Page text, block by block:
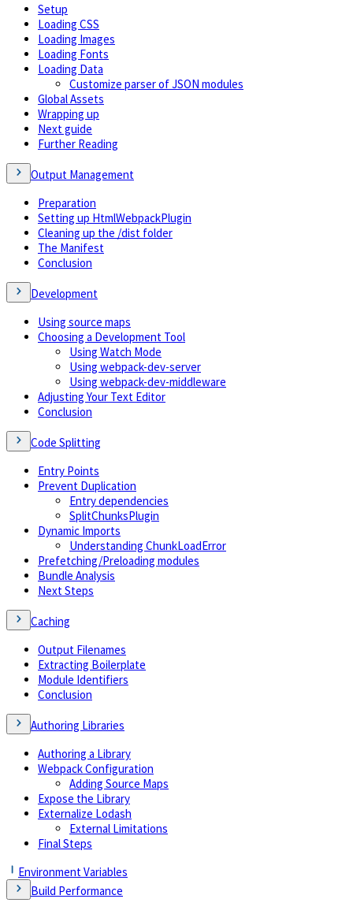
Setup
Loading CSS
Loading Images
Loading Fonts
Loading Data
Customize parser of JSON modules
Global Assets
Wrapping up
Next guide
Further Reading
Output Management
Preparation
Setting up HtmlWebpackPlugin
Cleaning up the /dist folder
The Manifest
Conclusion
Development
Using source maps
Choosing a Development Tool
Using Watch Mode
Using webpack-dev-server
Using webpack-dev-middleware
Adjusting Your Text Editor
Conclusion
Code Splitting
Entry Points
Prevent Duplication
Entry dependencies
SplitChunksPlugin
Dynamic Imports
Understanding ChunkLoadError
Prefetching/Preloading modules
Bundle Analysis
Next Steps
Caching
Output Filenames
Extracting Boilerplate
Module Identifiers
Conclusion
Authoring Libraries
Authoring a Library
Webpack Configuration
Adding Source Maps
Expose the Library
Externalize Lodash
External Limitations
Final Steps
Environment Variables
Build Performance